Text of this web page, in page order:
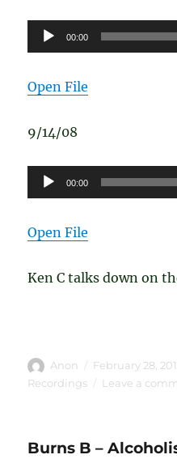
Audio
Player
00:00
Open File
9/14/08
Audio
Player
00:00
Open File
Ken C talks down on
Author
Anon
Posted
February 28,
Recordings
Leave a
Burns B –